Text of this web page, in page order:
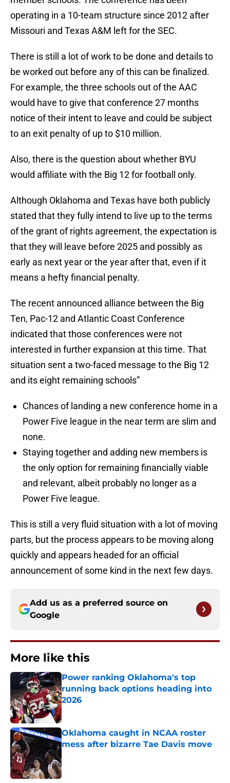
operating in a 10-team structure since 2012 after
Missouri and Texas A&M left for the SEC.
There is still a lot of work to be done and details to
be worked out before any of this can be finalized.
For example, the three schools out of the AAC
would have to give that conference 27 months
notice of their intent to leave and could be subject
to an exit penalty of up to $10 million.
Also, there is the question about whether BYU
would affiliate with the Big 12 for football only.
Although Oklahoma and Texas have both publicly
stated that they fully intend to live up to the terms
of the grant of rights agreement, the expectation is
that they will leave before 2025 and possibly as
early as next year or the year after that, even if it
means a hefty financial penalty.
The recent announced alliance between the Big
Ten, Pac-12 and Atlantic Coast Conference
indicated that those conferences were not
interested in further expansion at this time. That
situation sent a two-faced message to the Big 12
and its eight remaining schools”
Chances of landing a new conference home in a
Power Five league in the near term are slim and
none.
Staying together and adding new members is
the only option for remaining financially viable
and relevant, albeit probably no longer as a
Power Five league.
This is still a very fluid situation with a lot of moving
parts, but the process appears to be moving along
quickly and appears headed for an official
announcement of some kind in the next few days.
Add us as a preferred source on
Google
More like this
Power ranking Oklahoma's top
running back options heading into
2026
Published by on Invalid Date
Oklahoma caught in NCAA roster
mess after bizarre Tae Davis move